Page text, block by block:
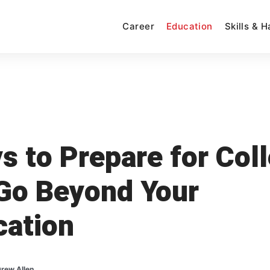
Career Education Skills &
to Prepare for
Beyond Your